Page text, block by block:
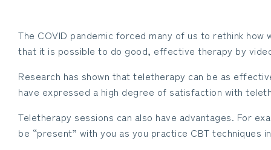
The COVID pandemic forced many of us to rethink
that it is possible to do good, effective therapy by
Research has shown that teletherapy can be as
have expressed a high degree of satisfaction with
Teletherapy sessions can also have advantages. For
be “present” with you as you practice CBT techniques